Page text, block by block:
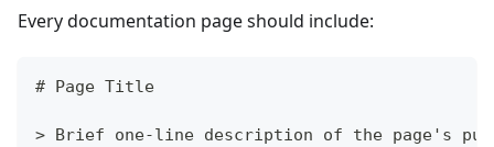
Every documentation page should include:
# Page Title
> Brief one-line description of the page's